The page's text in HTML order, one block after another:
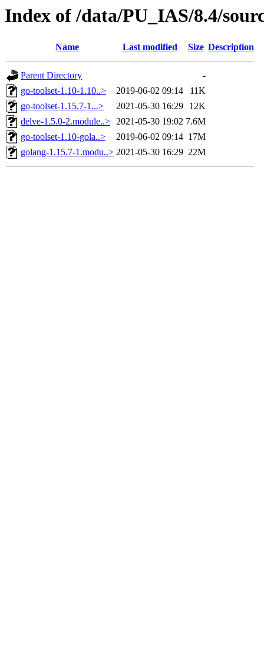
Index of /data/PU_IAS/8.4/
Name Last modified Size Description
Parent Directory
-
go-toolset-1.10-1.10..>
2019-06-02 09:14
11K
go-toolset-1.15.7-1...>
2021-05-30 16:29
12K
delve-1.5.0-2.module..> 2021-05-30 19:02 7.6M
go-toolset-1.10-gola..>
2019-06-02 09:14 17M
golang-1.15.7-1.modu..> 2021-05-30 16:29 22M